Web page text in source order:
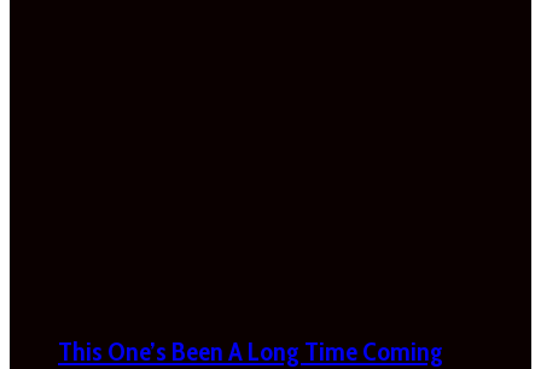
This One’s Been A Long Time Coming